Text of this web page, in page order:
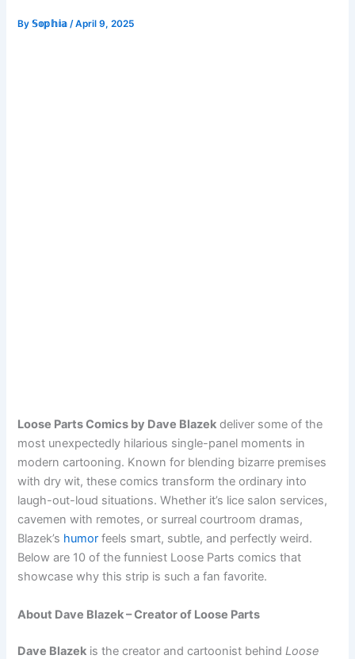
By𝕊𝕠𝕡𝕙𝕚𝕒/April 9, 2025
Loose Parts Comics by Dave Blazek deliver some of the
most unexpectedly hilarious single-panel moments in
modern cartooning. Known for blending bizarre premises
with dry wit, these comics transform the ordinary into
laugh-out-loud situations. Whether it’s lice salon services,
cavemen with remotes, or surreal courtroom dramas,
Blazek’s humor feels smart, subtle, and perfectly weird.
Below are 10 of the funniest Loose Parts comics that
showcase why this strip is such a fan favorite.
About Dave Blazek – Creator of Loose Parts
Dave Blazek is the creator and cartoonist behindLoose